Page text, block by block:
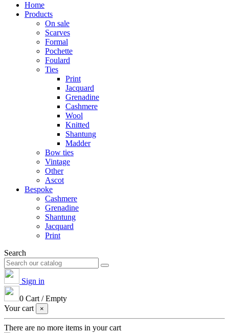
Home
Products
On sale
Scarves
Formal
Pochette
Foulard
Ties
Print
Jacquard
Grenadine
Cashmere
Wool
Knitted
Shantung
Madder
Bow ties
Vintage
Other
Ascot
Bespoke
Cashmere
Grenadine
Shantung
Jacquard
Print
Search
Sign in
0 Cart /Empty
Your cart
×
There are no more items in your cart